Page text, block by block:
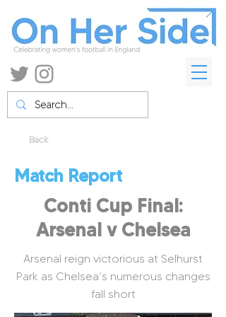
Back
Match Report
Conti Cup Final:
Arsenal v Chelsea
Arsenal reign victorious at Selhurst
Park as Chelsea’s numerous changes
fall short